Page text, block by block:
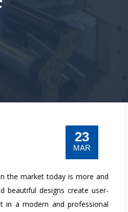
23
MAR
the market today is more and
beautiful designs create user-
in a modern and professional